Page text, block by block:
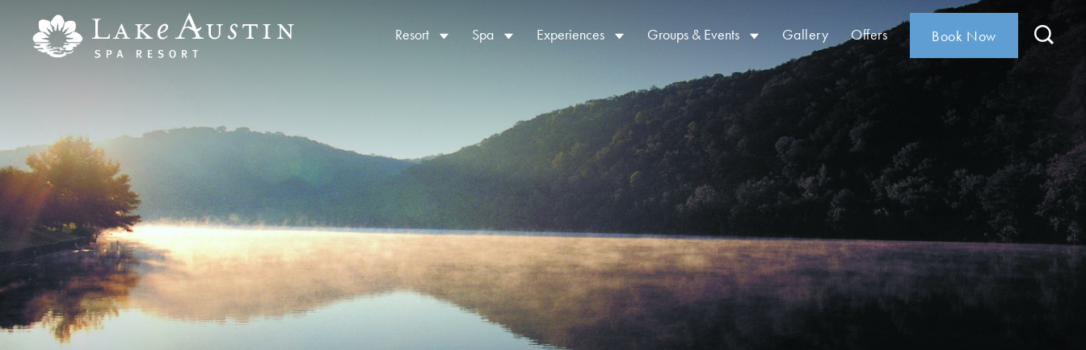
Skip to main content
Resort Spa Experiences Groups & Events Gallery Offers Book Now